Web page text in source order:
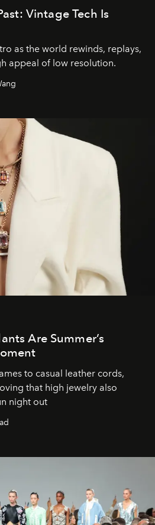
Vintage Tech Is
as the world rewinds, replays,
appeal of low resolution.
Are Summer’s
to casual leather cords,
that high jewelry also
night out